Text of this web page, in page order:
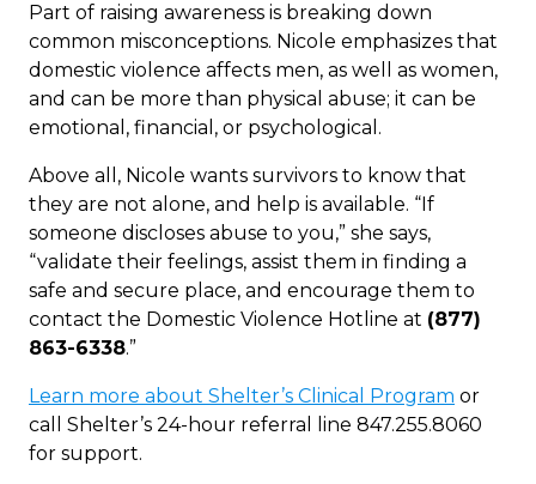
Part of raising awareness is breaking down
common misconceptions. Nicole emphasizes that
domestic violence affects men, as well as women,
and can be more than physical abuse; it can be
emotional, financial, or psychological.
Above all, Nicole wants survivors to know that
they are not alone, and help is available. “If
someone discloses abuse to you,” she says,
“validate their feelings, assist them in finding a
safe and secure place, and encourage them to
contact the Domestic Violence Hotline at (877)
863-6338.”
Learn more about Shelter’s Clinical Program or
call Shelter’s 24-hour referral line 847.255.8060
for support.